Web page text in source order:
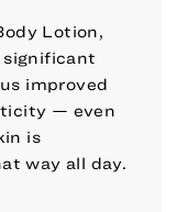
Lotion,
significant
improved
— even
is
way all day.